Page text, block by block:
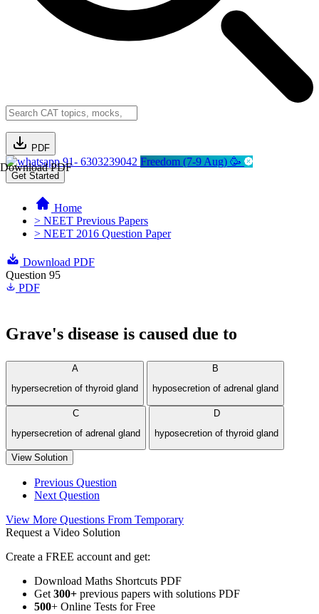
PDF
Download PDF91- 6303239042 Freedom (7-9 Aug) 🥳
Get Started
Home
> NEET Previous Papers
> NEET 2016 Question Paper
Download PDF
Question 95
PDF
Grave's disease is caused due to
A
hypersecretion of thyroid gland
B
hyposecretion of adrenal gland
C
hypersecretion of adrenal gland
D
hyposecretion of thyroid gland
View Solution
Previous Question
Next Question
View More Questions From Temporary
Request a Video Solution
Create a FREE account and get:
Download Maths Shortcuts PDF
Get 300+ previous papers with solutions PDF
500+ Online Tests for Free